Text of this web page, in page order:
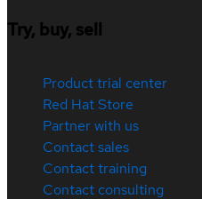
Try, buy, sell
Product trial center
Red Hat Store
Partner with us
Contact sales
Contact training
Contact consulting